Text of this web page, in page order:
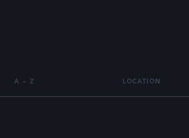
A – Z LOCATION